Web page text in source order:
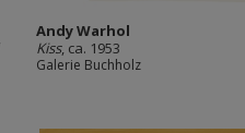
Andy Warhol
Kiss, ca. 1953
Galerie Buchholz